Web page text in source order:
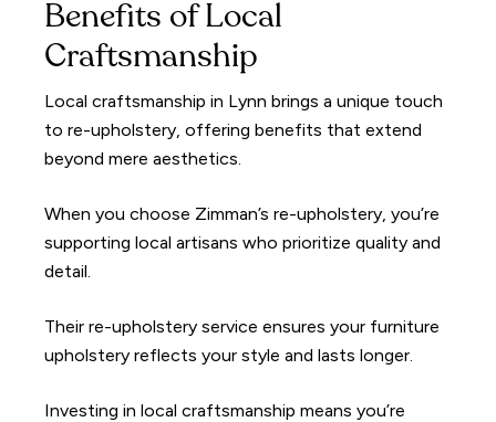
Benefits of Local
Craftsmanship
Local craftsmanship in Lynn brings a unique touch
to re-upholstery, offering benefits that extend
beyond mere aesthetics.
When you choose Zimman’s re-upholstery, you’re
supporting local artisans who prioritize quality and
detail.
Their re-upholstery service ensures your furniture
upholstery reflects your style and lasts longer.
Investing in local craftsmanship means you’re